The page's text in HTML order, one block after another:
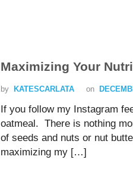
Maximizing Your
by KATESCARLATA on
If you follow my Instagram
oatmeal. There is nothing
of seeds and nuts or nut
maximizing my […]